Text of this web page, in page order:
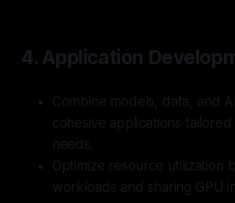
4. Application
Combine models, data, and
cohesive applications
needs.
Optimize resource utilization
workloads and sharing GPU